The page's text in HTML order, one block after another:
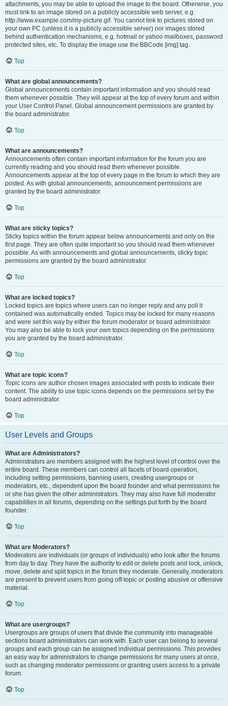
attachments, you may be able to upload the image to the board. Otherwise, you
must link to an image stored on a publicly accessible web server, e.g.
http://www.example.com/my-picture.gif. You cannot link to pictures stored on
your own PC (unless it is a publicly accessible server) nor images stored
behind authentication mechanisms, e.g. hotmail or yahoo mailboxes, password
protected sites, etc. To display the image use the BBCode [img] tag.
Top
What are global announcements?
Global announcements contain important information and you should read
them whenever possible. They will appear at the top of every forum and within
your User Control Panel. Global announcement permissions are granted by
the board administrator.
Top
What are announcements?
Announcements often contain important information for the forum you are
currently reading and you should read them whenever possible.
Announcements appear at the top of every page in the forum to which they are
posted. As with global announcements, announcement permissions are
granted by the board administrator.
Top
What are sticky topics?
Sticky topics within the forum appear below announcements and only on the
first page. They are often quite important so you should read them whenever
possible. As with announcements and global announcements, sticky topic
permissions are granted by the board administrator.
Top
What are locked topics?
Locked topics are topics where users can no longer reply and any poll it
contained was automatically ended. Topics may be locked for many reasons
and were set this way by either the forum moderator or board administrator.
You may also be able to lock your own topics depending on the permissions
you are granted by the board administrator.
Top
What are topic icons?
Topic icons are author chosen images associated with posts to indicate their
content. The ability to use topic icons depends on the permissions set by the
board administrator.
Top
User Levels and Groups
What are Administrators?
Administrators are members assigned with the highest level of control over the
entire board. These members can control all facets of board operation,
including setting permissions, banning users, creating usergroups or
moderators, etc., dependent upon the board founder and what permissions he
or she has given the other administrators. They may also have full moderator
capabilities in all forums, depending on the settings put forth by the board
founder.
Top
What are Moderators?
Moderators are individuals (or groups of individuals) who look after the forums
from day to day. They have the authority to edit or delete posts and lock, unlock,
move, delete and split topics in the forum they moderate. Generally, moderators
are present to prevent users from going off-topic or posting abusive or offensive
material.
Top
What are usergroups?
Usergroups are groups of users that divide the community into manageable
sections board administrators can work with. Each user can belong to several
groups and each group can be assigned individual permissions. This provides
an easy way for administrators to change permissions for many users at once,
such as changing moderator permissions or granting users access to a private
forum.
Top